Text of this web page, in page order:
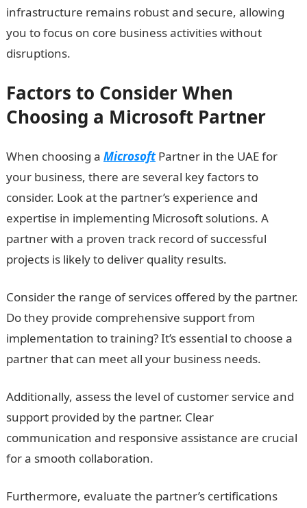
infrastructure remains robust and secure, allowing
you to focus on core business activities without
disruptions.
Factors to Consider When
Choosing a Microsoft Partner
When choosing a MicrosoftPartner in the UAE for
your business, there are several key factors to
consider. Look at the partner’s experience and
expertise in implementing Microsoft solutions. A
partner with a proven track record of successful
projects is likely to deliver quality results.
Consider the range of services offered by the partner.
Do they provide comprehensive support from
implementation to training? It’s essential to choose a
partner that can meet all your business needs.
Additionally, assess the level of customer service and
support provided by the partner. Clear
communication and responsive assistance are crucial
for a smooth collaboration.
Furthermore, evaluate the partner’s certifications